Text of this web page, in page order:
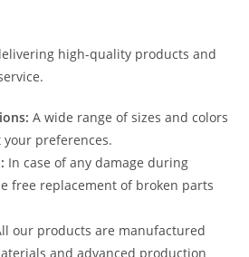
high-quality products and
A wide range of sizes and colors
preferences.
In case of any damage during
free replacement of broken parts
our products are manufactured
and advanced production